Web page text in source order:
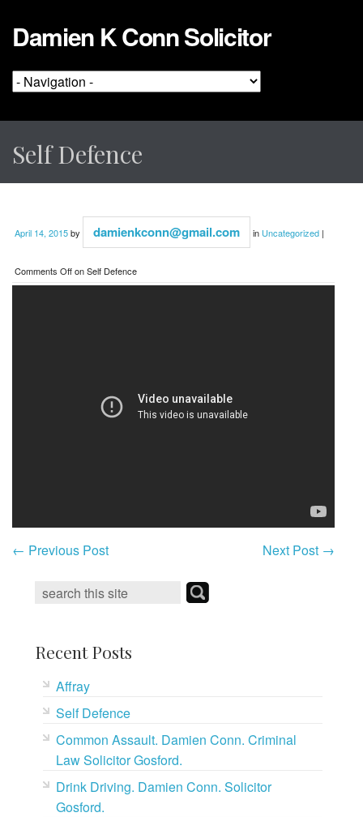
Damien K Conn Solicitor
Self Defence
April 14, 2015by damienkconn@gmail.com in Uncategorized |
Comments Offon Self Defence
← Previous Post Next Post →
Recent Posts
Affray
Self Defence
Common Assault. Damien Conn. Criminal
Law Solicitor Gosford.
Drink Driving. Damien Conn. Solicitor
Gosford.